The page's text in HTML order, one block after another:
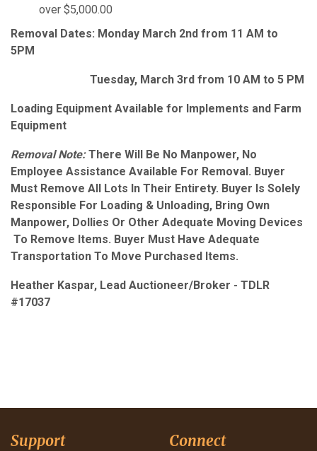
over $5,000.00
Removal Dates: Monday March 2nd from 11 AM to
5PM
Tuesday, March 3rd from 10 AM to 5 PM
Loading Equipment Available for Implements and Farm
Equipment
Removal Note:There Will Be No Manpower, No
Employee Assistance Available For Removal. Buyer
Must Remove All Lots In Their Entirety. Buyer Is Solely
Responsible For Loading & Unloading, Bring Own
Manpower, Dollies Or Other Adequate Moving Devices
To Remove Items. Buyer Must Have Adequate
Transportation To Move Purchased Items.
Heather Kaspar, Lead Auctioneer/Broker - TDLR
#17037
Support Connect